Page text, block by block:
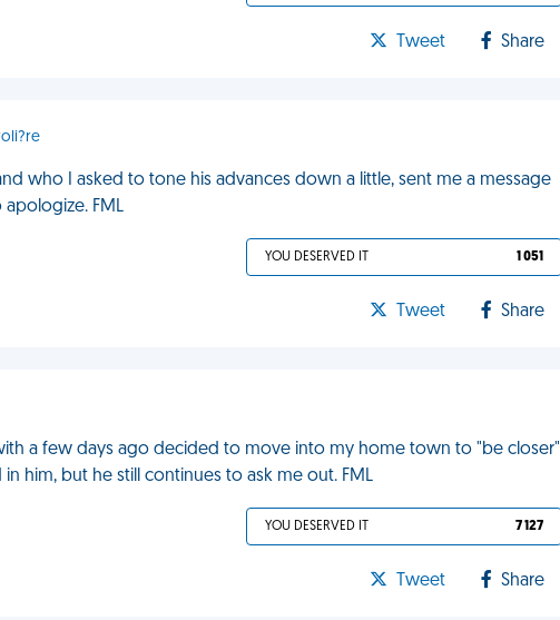
Tweet Share
who I asked to tone his advances down a little, sent me a message
FML
YOU DESERVED IT 1 051
Tweet Share
a few days ago decided to move into my home town to "be closer"
him, but he still continues to ask me out. FML
YOU DESERVED IT 7 127
Tweet Share